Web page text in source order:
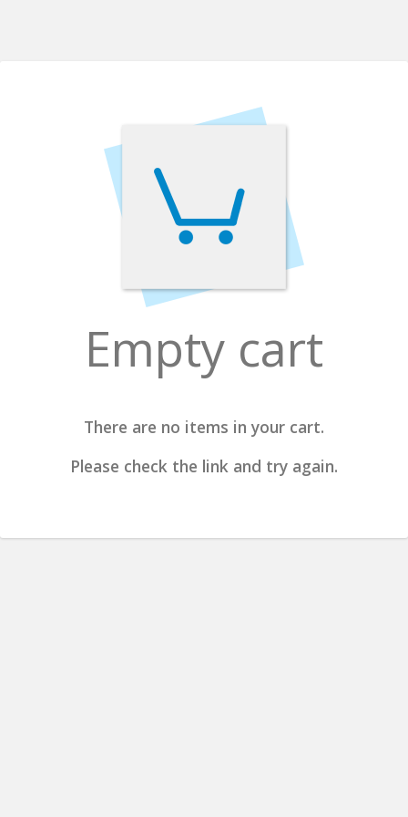
Empty cart
There are no items in your cart.
Please check the link and try again.